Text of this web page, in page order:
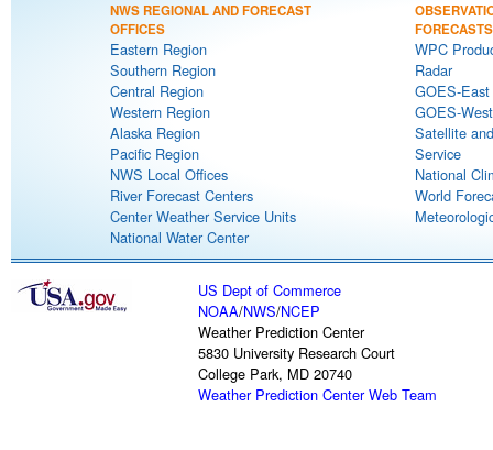
NWS REGIONAL AND FORECAST
OFFICES
Eastern Region
Southern Region
Central Region
Western Region
Alaska Region
Pacific Region
NWS Local Offices
River Forecast Centers
Center Weather Service Units
National Water Center
FORECASTS
WPC
Radar
GOES-
GOES-
Satellite
Service
National
World
US Dept of Commerce
NOAA/NWS/NCEP
Weather Prediction Center
5830 University Research Court
College Park, MD 20740
Weather Prediction Center Web Team